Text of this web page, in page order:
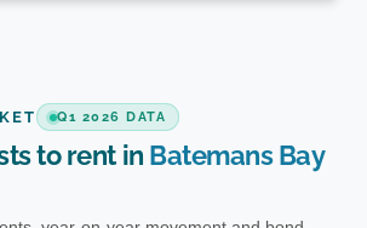
Q1 2026 DATA
to rent in Batemans Bay